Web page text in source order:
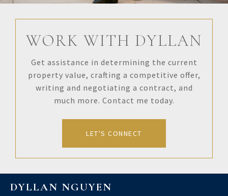
WORK WITH DYLLAN
Get assistance in determining the current
property value, crafting a competitive offer,
writing and negotiating a contract, and
much more. Contact me today.
LET'S CONNECT
DYLLAN NGUYEN